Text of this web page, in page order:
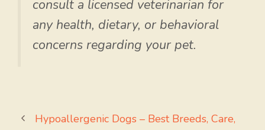
consult a licensed veterinarian for
any health, dietary, or behavioral
concerns regarding your pet.
Hypoallergenic Dogs – Best Breeds, Care,